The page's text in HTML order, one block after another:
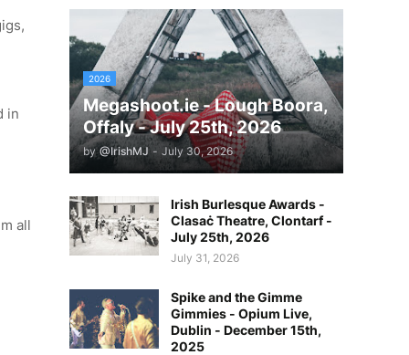
in
all
2026
Megashoot.ie - Lough Boora,
Offaly - July 25th, 2026
by @IrishMJ - July 30, 2026
Irish Burlesque Awards -
Clasaċ Theatre, Clontarf -
July 25th, 2026
July 31, 2026
Spike and the Gimme
Gimmies - Opium Live,
Dublin - December 15th,
2025